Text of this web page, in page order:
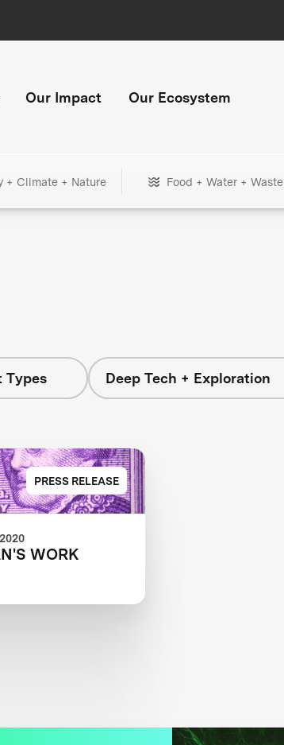
Our Impact Our Ecosystem
+ Climate + Nature Food + Water + Waste
Types Deep Tech + Exploration
PRESS RELEASE
WORK